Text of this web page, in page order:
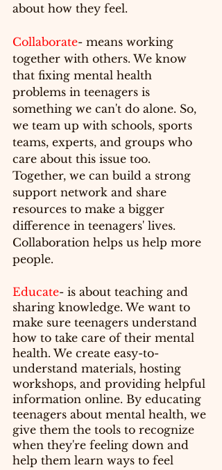
about how they feel.
Collaborate- means working
together with others. We know
that fixing mental health
problems in teenagers is
something we can't do alone. So,
we team up with schools, sports
teams, experts, and groups who
care about this issue too.
Together, we can build a strong
support network and share
resources to make a bigger
difference in teenagers' lives.
Collaboration helps us help more
people.
Educate- is about teaching and
sharing knowledge. We want to
make sure teenagers understand
how to take care of their mental
health. We create easy-to-
understand materials, hosting
workshops, and providing helpful
information online. By educating
teenagers about mental health, we
give them the tools to recognize
when they're feeling down and
help them learn ways to feel